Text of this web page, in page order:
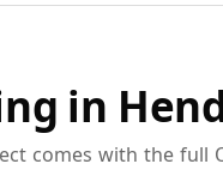
in
comes with the full